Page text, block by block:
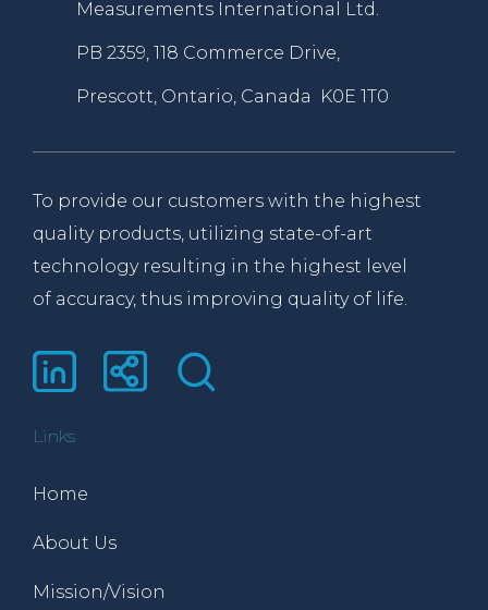
Measurements International Ltd.
PB 2359, 118 Commerce Drive,
Prescott, Ontario, Canada K0E 1T0
To provide our customers with the highest
quality products, utilizing state-of-art
technology resulting in the highest level
of accuracy, thus improving quality of life.
Links
Home
About Us
Mission/Vision